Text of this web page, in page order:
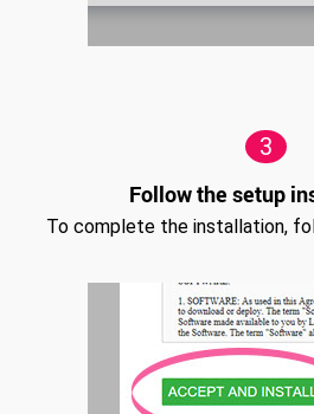
3
Follow the setup
To complete the installation,